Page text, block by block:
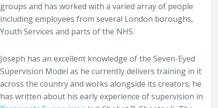
groups and has worked with a varied array of people
including employees from several London boroughs,
Youth Services and parts of the NHS.
Joseph has an excellent knowledge of the Seven-Eyed
Supervision Model as he currently delivers training in it
across the country and works alongside its creators; he
has written about his early experience of supervision in